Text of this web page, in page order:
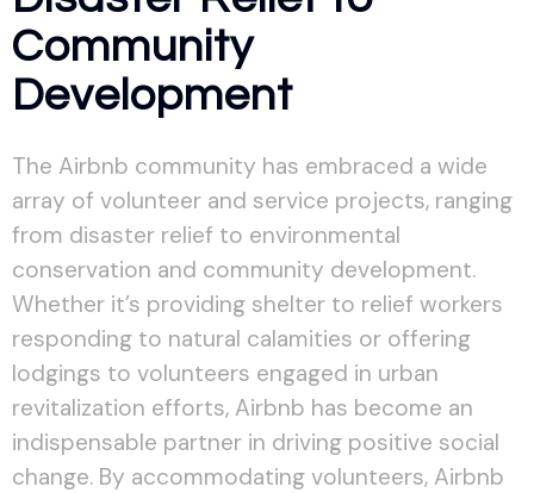
Community
Development
The Airbnb community has embraced a wide
array of volunteer and service projects, ranging
from disaster relief to environmental
conservation and community development.
Whether it’s providing shelter to relief workers
responding to natural calamities or offering
lodgings to volunteers engaged in urban
revitalization efforts, Airbnb has become an
indispensable partner in driving positive social
change. By accommodating volunteers, Airbnb